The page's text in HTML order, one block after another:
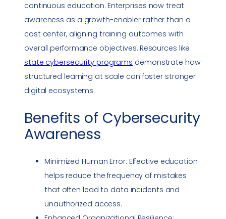
continuous education. Enterprises now treat
awareness as a growth-enabler rather than a
cost center, aligning training outcomes with
overall performance objectives. Resources like
state cybersecurity programs demonstrate how
structured learning at scale can foster stronger
digital ecosystems.
Benefits of Cybersecurity
Awareness
Minimized Human Error: Effective education
helps reduce the frequency of mistakes
that often lead to data incidents and
unauthorized access.